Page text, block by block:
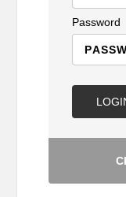
Password